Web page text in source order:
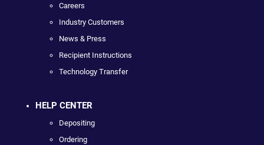
Careers
Industry Customers
News & Press
Recipient Instructions
Technology Transfer
HELP CENTER
Depositing
Ordering